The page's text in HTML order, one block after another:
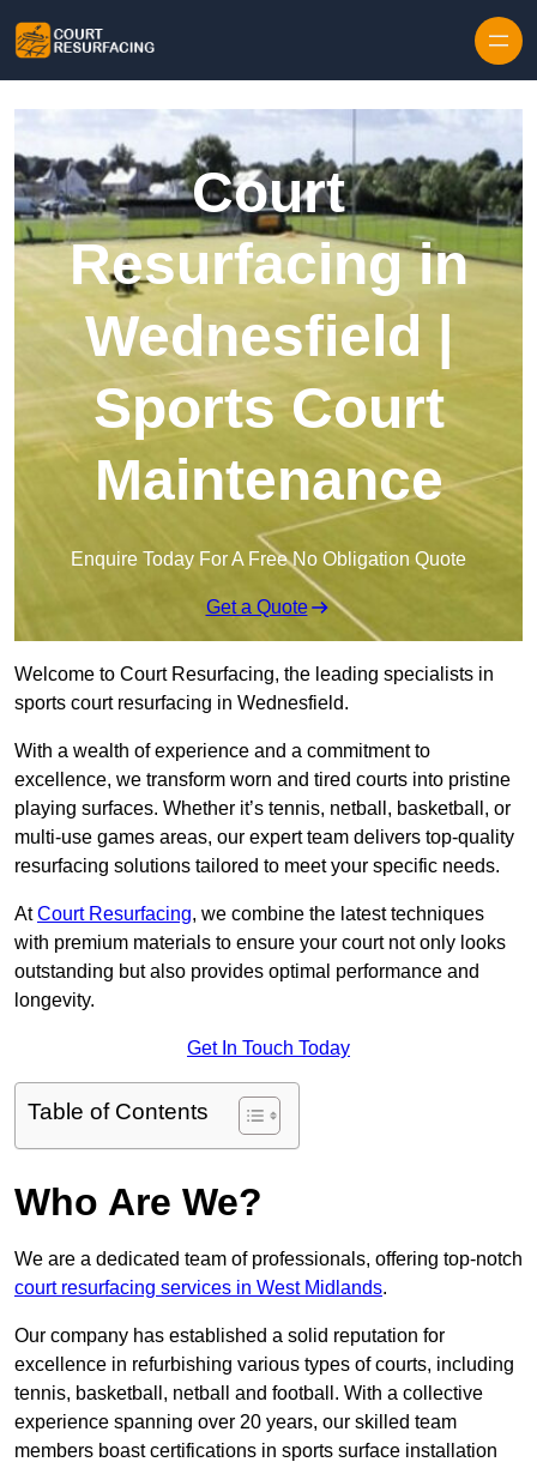
Court
Resurfacing in
Wednesfield |
Sports Court
Maintenance
Enquire Today For A Free No Obligation Quote
Get a Quote
Welcome to Court Resurfacing, the leading specialists in
sports court resurfacing in Wednesfield.
With a wealth of experience and a commitment to
excellence, we transform worn and tired courts into pristine
playing surfaces. Whether it’s tennis, netball, basketball, or
multi-use games areas, our expert team delivers top-quality
resurfacing solutions tailored to meet your specific needs.
AtCourt Resurfacing, we combine the latest techniques
with premium materials to ensure your court not only looks
outstanding but also provides optimal performance and
longevity.
Get In Touch Today
Table of Contents
Who Are We?
We are a dedicated team of professionals, offering top-notch
court resurfacing services in West Midlands.
Our company has established a solid reputation for
excellence in refurbishing various types of courts, including
tennis, basketball, netball and football. With a collective
experience spanning over 20 years, our skilled team
members boast certifications in sports surface installation